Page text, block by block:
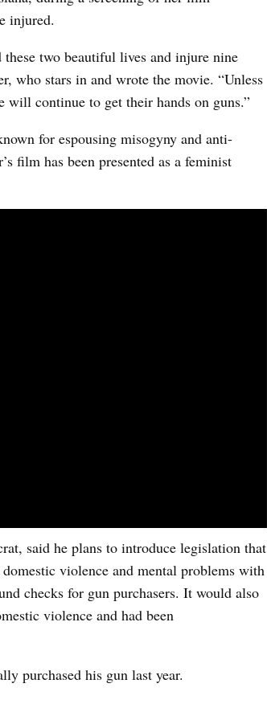
injured.
two beautiful lives and injure nine
who stars in and wrote the movie. “Unless
will continue to get their hands on guns.”
for espousing misogyny and anti-
film has been presented as a feminist
said he plans to introduce legislation that
violence and mental problems with
checks for gun purchasers. It would also
violence and had been
purchased his gun last year.